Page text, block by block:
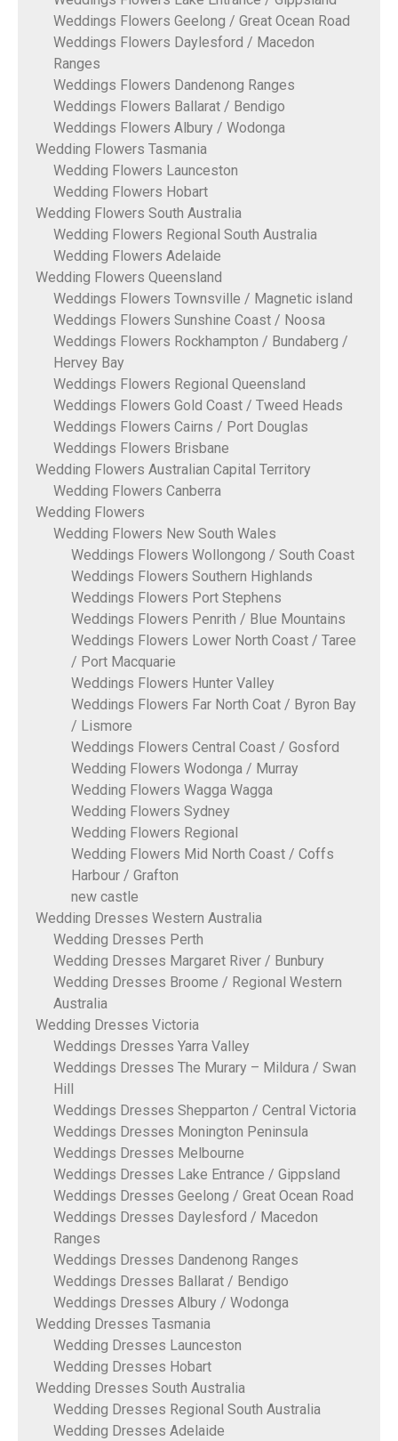
Weddings Flowers Geelong / Great Ocean Road
Weddings Flowers Daylesford / Macedon
Ranges
Weddings Flowers Dandenong Ranges
Weddings Flowers Ballarat / Bendigo
Weddings Flowers Albury / Wodonga
Wedding Flowers Tasmania
Wedding Flowers Launceston
Wedding Flowers Hobart
Wedding Flowers South Australia
Wedding Flowers Regional South Australia
Wedding Flowers Adelaide
Wedding Flowers Queensland
Weddings Flowers Townsville / Magnetic island
Weddings Flowers Sunshine Coast / Noosa
Weddings Flowers Rockhampton / Bundaberg /
Hervey Bay
Weddings Flowers Regional Queensland
Weddings Flowers Gold Coast / Tweed Heads
Weddings Flowers Cairns / Port Douglas
Weddings Flowers Brisbane
Wedding Flowers Australian Capital Territory
Wedding Flowers Canberra
Wedding Flowers
Wedding Flowers New South Wales
Weddings Flowers Wollongong / South Coast
Weddings Flowers Southern Highlands
Weddings Flowers Port Stephens
Weddings Flowers Penrith / Blue Mountains
Weddings Flowers Lower North Coast / Taree
/ Port Macquarie
Weddings Flowers Hunter Valley
Weddings Flowers Far North Coat / Byron Bay
/ Lismore
Weddings Flowers Central Coast / Gosford
Wedding Flowers Wodonga / Murray
Wedding Flowers Wagga Wagga
Wedding Flowers Sydney
Wedding Flowers Regional
Wedding Flowers Mid North Coast / Coffs
Harbour / Grafton
new castle
Wedding Dresses Western Australia
Wedding Dresses Perth
Wedding Dresses Margaret River / Bunbury
Wedding Dresses Broome / Regional Western
Australia
Wedding Dresses Victoria
Weddings Dresses Yarra Valley
Weddings Dresses The Murary – Mildura / Swan
Hill
Weddings Dresses Shepparton / Central Victoria
Weddings Dresses Monington Peninsula
Weddings Dresses Melbourne
Weddings Dresses Lake Entrance / Gippsland
Weddings Dresses Geelong / Great Ocean Road
Weddings Dresses Daylesford / Macedon
Ranges
Weddings Dresses Dandenong Ranges
Weddings Dresses Ballarat / Bendigo
Weddings Dresses Albury / Wodonga
Wedding Dresses Tasmania
Wedding Dresses Launceston
Wedding Dresses Hobart
Wedding Dresses South Australia
Wedding Dresses Regional South Australia
Wedding Dresses Adelaide